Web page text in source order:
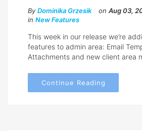
By Dominika Grzesik on Aug 03,
in New Features
This week in our release we’re
features to admin area: Email
Attachments and new client area
Continue Reading